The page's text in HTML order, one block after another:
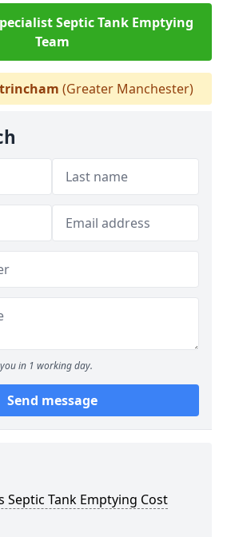
Septic Tank Emptying
Team
(Greater Manchester)
in 1 working day.
Send message
Septic Tank Emptying Cost